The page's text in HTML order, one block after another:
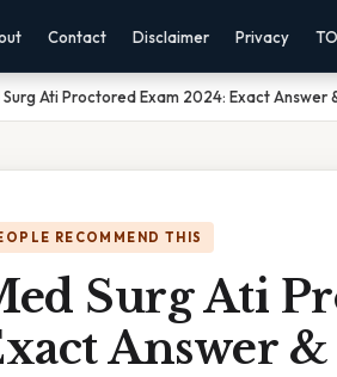
Contact Disclaimer Privacy
Surg Ati Proctored Exam 2024: Exact Answer
RECOMMEND THIS
Surg Ati
Answer &